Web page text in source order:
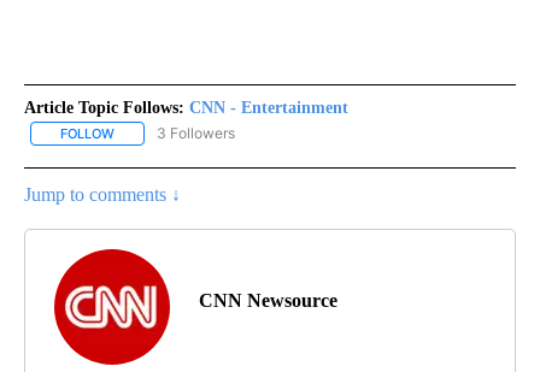
Article Topic Follows: CNN - Entertainment
FOLLOW FOLLOW "CNN - ENTERTAINMENT" TO RECEIVE NOTIFICATIONS
3 Followers
Jump to comments ↓
CNN Newsource